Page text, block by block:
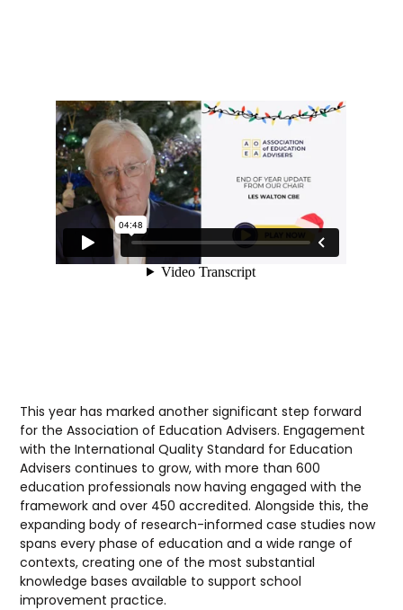
This year has marked another significant step forward
for the Association of Education Advisers. Engagement
with the International Quality Standard for Education
Advisers continues to grow, with more than 600
education professionals now having engaged with the
framework and over 450 accredited. Alongside this, the
expanding body of research-informed case studies now
spans every phase of education and a wide range of
contexts, creating one of the most substantial
knowledge bases available to support school
improvement practice.